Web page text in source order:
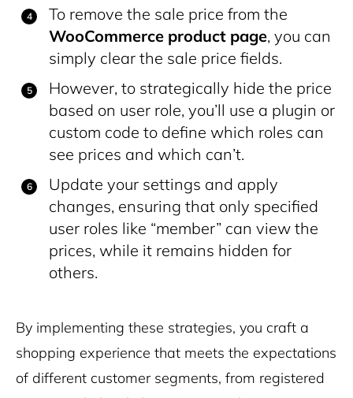
To remove the sale price from the
WooCommerce product page, you can
simply clear the sale price fields.
However, to strategically hide the price
based on user role, you’ll use a plugin or
custom code to define which roles can
see prices and which can’t.
Update your settings and apply
changes, ensuring that only specified
user roles like “member” can view the
prices, while it remains hidden for
others.
By implementing these strategies, you craft a
shopping experience that meets the expectations
of different customer segments, from registered